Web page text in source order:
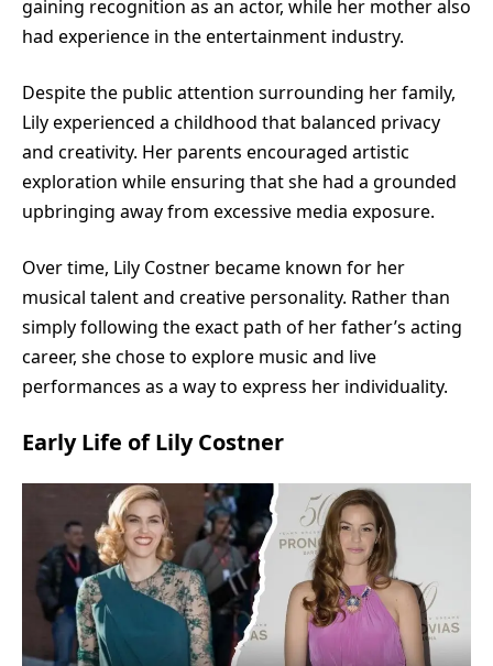
gaining recognition as an actor, while her mother also
had experience in the entertainment industry.
Despite the public attention surrounding her family,
Lily experienced a childhood that balanced privacy
and creativity. Her parents encouraged artistic
exploration while ensuring that she had a grounded
upbringing away from excessive media exposure.
Over time, Lily Costner became known for her
musical talent and creative personality. Rather than
simply following the exact path of her father’s acting
career, she chose to explore music and live
performances as a way to express her individuality.
Early Life of Lily Costner